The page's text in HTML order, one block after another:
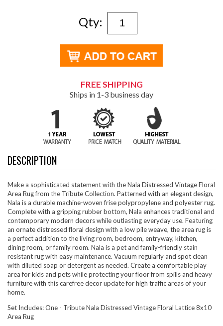
Qty:
FREE SHIPPING
Ships in 1-3 business day
DESCRIPTION
Make a sophisticated statement with the Nala Distressed Vintage Floral
Area Rug from the Tribute Collection. Patterned with an elegant design,
Nala is a durable machine-woven frise polypropylene and polyester rug.
Complete with a gripping rubber bottom, Nala enhances traditional and
contemporary modern decors while outlasting everyday use. Featuring
an ornate distressed floral design with a low pile weave, the area rug is
a perfect addition to the living room, bedroom, entryway, kitchen,
dining room, or family room. Nala is a pet and family-friendly stain
resistant rug with easy maintenance. Vacuum regularly and spot clean
with diluted soap or detergent as needed. Create a comfortable play
area for kids and pets while protecting your floor from spills and heavy
furniture with this carefree decor update for high traffic areas of your
home.
Set Includes: One - Tribute Nala Distressed Vintage Floral Lattice 8x10
Area Rug